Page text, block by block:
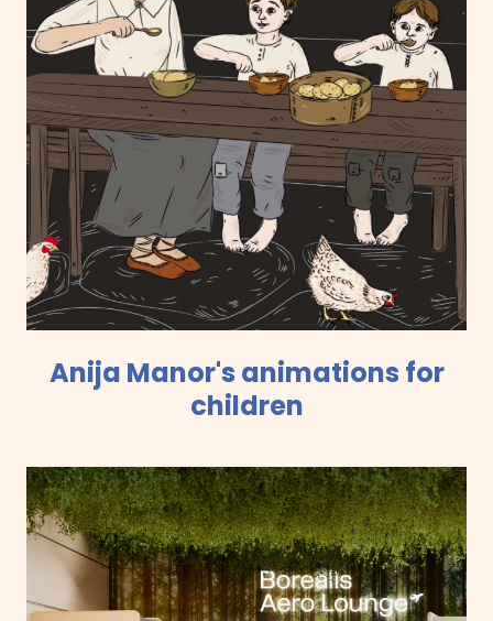
Anija Manor's animations for
children